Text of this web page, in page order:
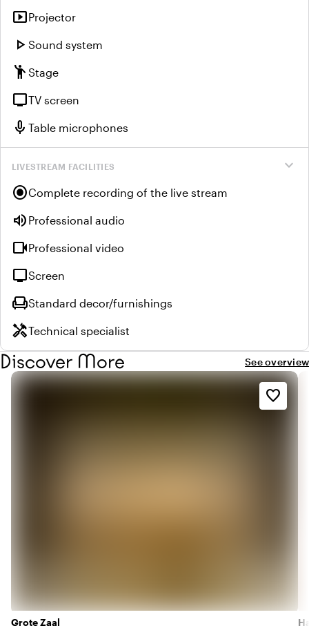
smart_displayProjector
play_arrow Sound system
emoji_peopleStage
tvTV screen
mic Table microphones
expand_more
LIVESTREAM FACILITIES
radio_button_checkedComplete recording of the live stream
volume_up Professional audio
videocamProfessional video
tvScreen
chairStandard decor/furnishings
handymanTechnical specialist
Discover More See overview
Grote Zaal
favorite_border